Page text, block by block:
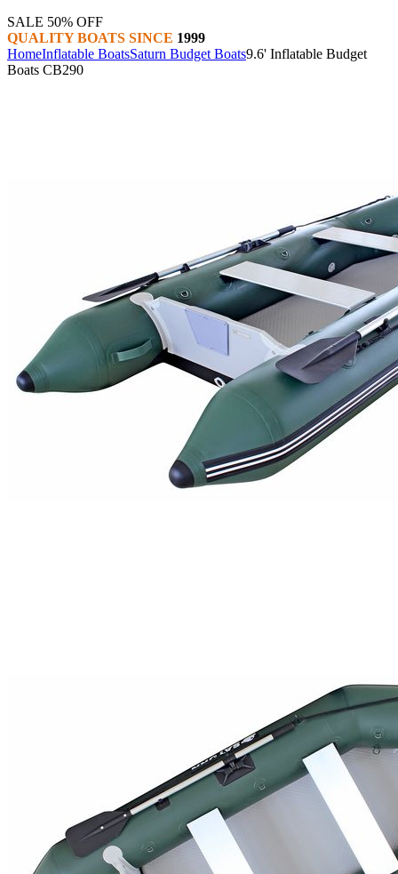
SALE 50% OFF
QUALITY BOATS SINCE 1999
HomeInflatable BoatsSaturn Budget Boats9.6' Inflatable Budget
Boats CB290